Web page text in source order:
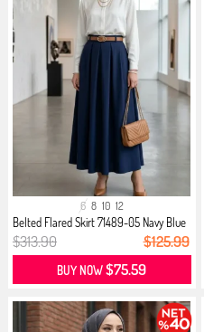
6 8 10 12
Belted Flared Skirt 71489-05 Navy Blue
$313.90 $125.99
BUY NOW$75.59